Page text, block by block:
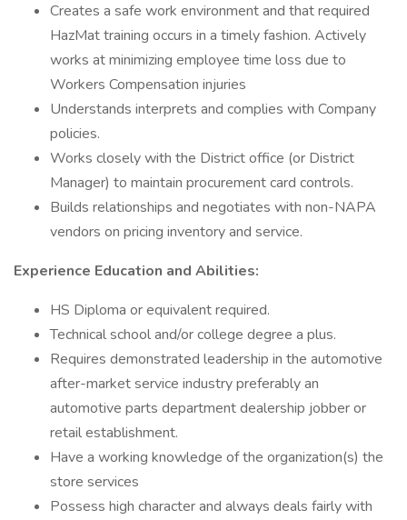
Creates a safe work environment and that required
HazMat training occurs in a timely fashion. Actively
works at minimizing employee time loss due to
Workers Compensation injuries
Understands interprets and complies with Company
policies.
Works closely with the District office (or District
Manager) to maintain procurement card controls.
Builds relationships and negotiates with non-NAPA
vendors on pricing inventory and service.
Experience Education and Abilities:
HS Diploma or equivalent required.
Technical school and/or college degree a plus.
Requires demonstrated leadership in the automotive
after-market service industry preferably an
automotive parts department dealership jobber or
retail establishment.
Have a working knowledge of the organization(s) the
store services
Possess high character and always deals fairly with